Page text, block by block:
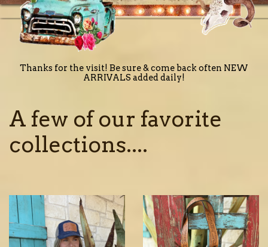
Thanks for the visit! Be sure & come back often NEW
ARRIVALS added daily!
A few of our favorite
collections....